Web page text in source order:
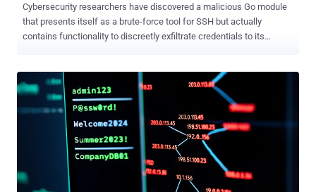
Cybersecurity researchers have discovered a malicious Go module
that presents itself as a brute-force tool for SSH but actually
contains functionality to discreetly exfiltrate credentials to its
controlled by the threat actor," Socket researcher Kirill Boychenko
said . The deceptive package, named "golang-random-ip-ssh-
bruteforce," has been linked to a GitHub account called
IllDieAnyway (G3TT), which is currently no longer accessible.
However, it continues to be available on pkg.go[.]dev. It was
published on June 24, 2022. The software supply chain security
company said the Go module works by scanning random IPv4
addresses for exposed SSH services on TCP port 22, then